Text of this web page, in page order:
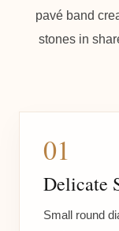
pavé band
stones in
01
Delicate
Small round